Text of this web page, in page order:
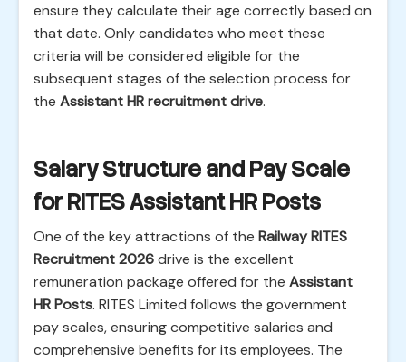
ensure they calculate their age correctly based on
that date. Only candidates who meet these
criteria will be considered eligible for the
subsequent stages of the selection process for
the Assistant HR recruitment drive.
Salary Structure and Pay Scale
for RITES Assistant HR Posts
One of the key attractions of the Railway RITES
Recruitment 2026drive is the excellent
remuneration package offered for the Assistant
HR Posts. RITES Limited follows the government
pay scales, ensuring competitive salaries and
comprehensive benefits for its employees. The